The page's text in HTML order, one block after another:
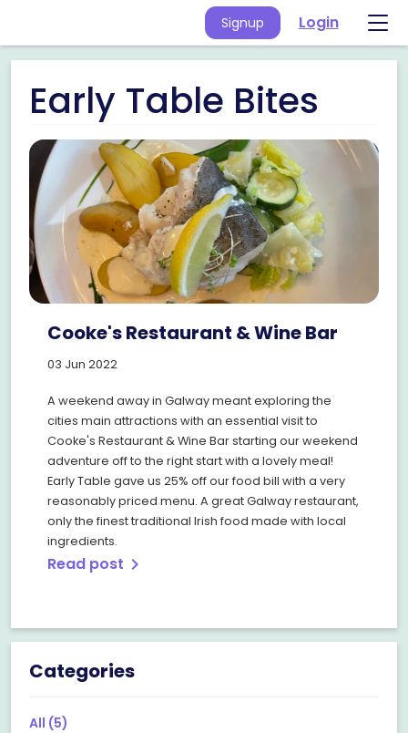
Signup Login
Early Table Bites
Cooke's Restaurant & Wine Bar
03 Jun 2022
A weekend away in Galway meant exploring the
cities main attractions with an essential visit to
Cooke's Restaurant & Wine Bar starting our weekend
adventure off to the right start with a lovely meal!
Early Table gave us 25% off our food bill with a very
reasonably priced menu. A great Galway restaurant,
only the finest traditional Irish food made with local
ingredients.
Read post chevron_right
Categories
All (5)